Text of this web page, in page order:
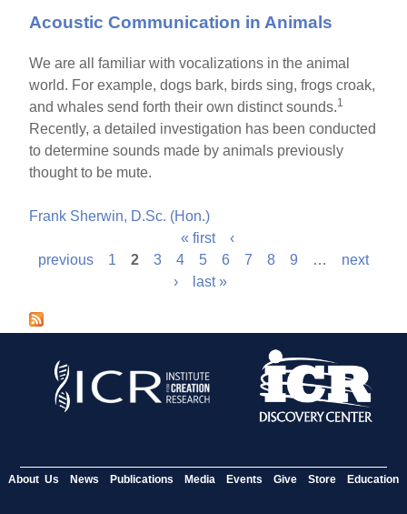
Acoustic Communication in Animals
We are all familiar with vocalizations in the animal
world. For example, dogs bark, birds sing, frogs croak,
and whales send forth their own distinct sounds.1
Recently, a detailed investigation has been conducted
to determine sounds made by animals previously
thought to be mute.
Frank Sherwin, D.Sc. (Hon.)
P
g
« first
‹
previous
1 2 3 4 5 6 7 8 9 …
next
›
last »
About Us News Publications Media Events Give Store Education